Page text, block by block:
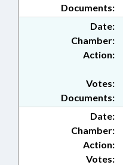
Documents:
Date:
Chamber:
Action:
Documents:
Votes:
Date:
Chamber:
Action:
Votes: